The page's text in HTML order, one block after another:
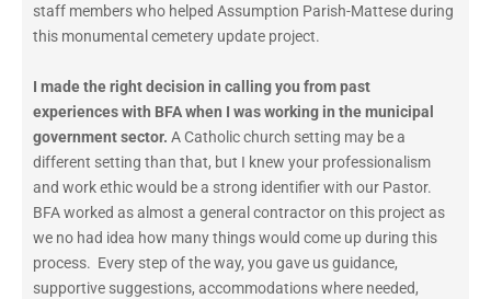
staff members who helped Assumption Parish-Mattese during
this monumental cemetery update project.
I made the right decision in calling you from past
experiences with BFA when I was working in the municipal
government sector. A Catholic church setting may be a
different setting than that, but I knew your professionalism
and work ethic would be a strong identifier with our Pastor.
BFA worked as almost a general contractor on this project as
we no had idea how many things would come up during this
process. Every step of the way, you gave us guidance,
supportive suggestions, accommodations where needed,